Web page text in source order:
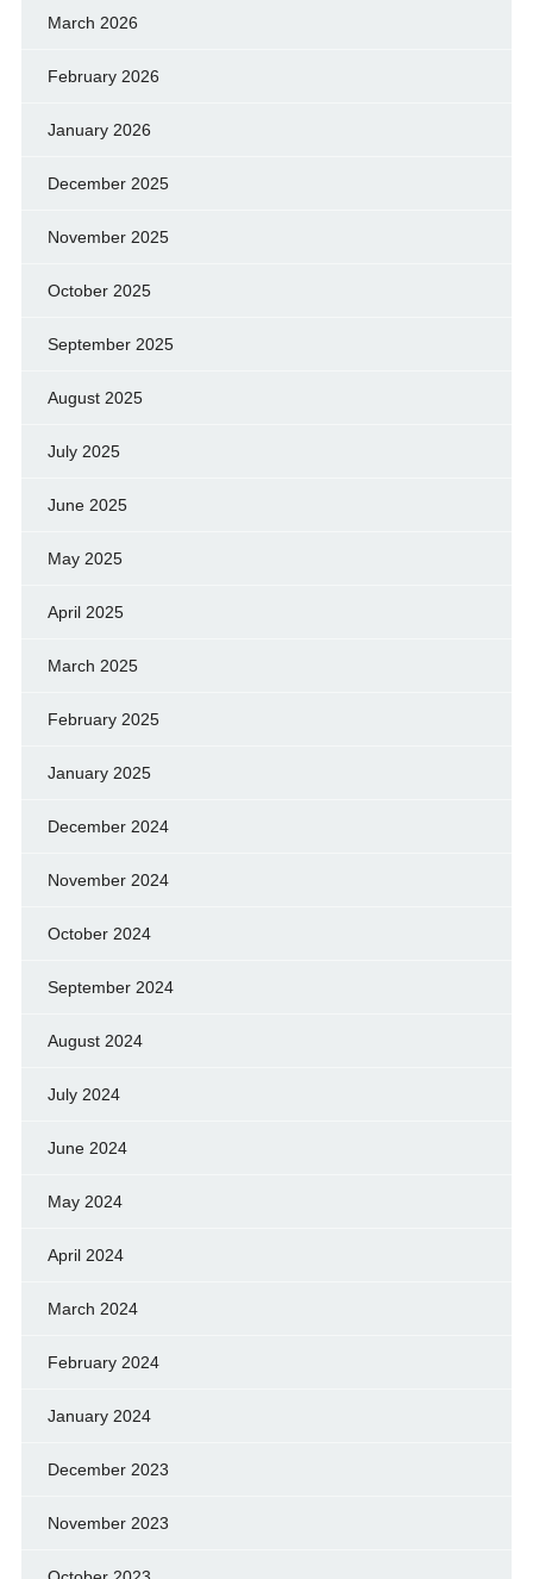
March 2026
February 2026
January 2026
December 2025
November 2025
October 2025
September 2025
August 2025
July 2025
June 2025
May 2025
April 2025
March 2025
February 2025
January 2025
December 2024
November 2024
October 2024
September 2024
August 2024
July 2024
June 2024
May 2024
April 2024
March 2024
February 2024
January 2024
December 2023
November 2023